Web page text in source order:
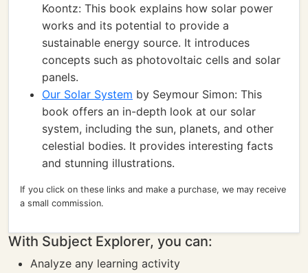
Koontz: This book explains how solar power
works and its potential to provide a
sustainable energy source. It introduces
concepts such as photovoltaic cells and solar
panels.
Our Solar System by Seymour Simon: This
book offers an in-depth look at our solar
system, including the sun, planets, and other
celestial bodies. It provides interesting facts
and stunning illustrations.
If you click on these links and make a purchase, we may receive
a small commission.
With Subject Explorer, you can:
Analyze any learning activity